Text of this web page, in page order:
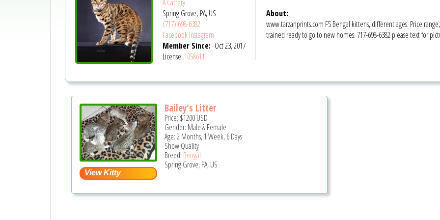
A Cattery
Spring Grove, PA, US
(717) 698-6382
Facebook Instagram
Member Since: Oct 23, 2017
License: 1058611
About:
www.tarzanprints.com F5 Bengal kittens, different ages. Price
trained ready to go to new homes. 717-698-6382 please text for
Bailey's Litter
Price: $1200USD
Gender: Male & Female
Age: 2 Months, 1 Week, 6 Days
Show Quality
Breed: Bengal
Spring Grove, PA, US